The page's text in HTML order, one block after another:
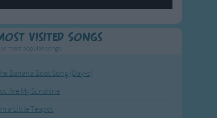
Visited Songs
most popular songs.
Banana Boat Song (Day-o)
Are My Sunshine
a Little Teapot